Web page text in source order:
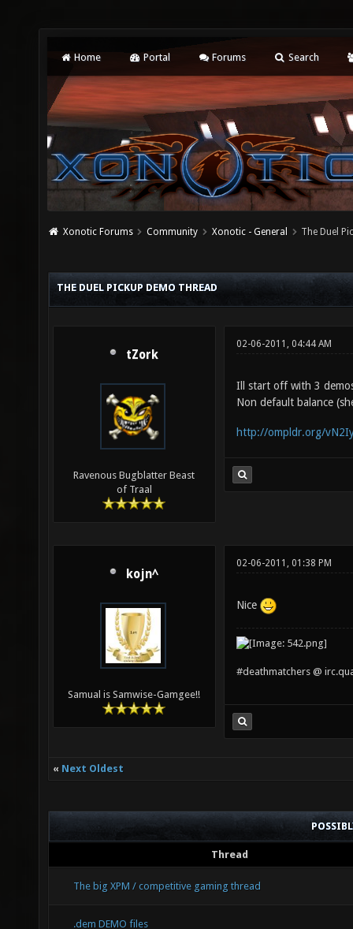
Home Portal Forums Search
Xonotic Forums Community Xonotic - General The Duel
THE DUEL PICKUP DEMO THREAD
tZork
Ravenous Bugblatter Beast
of Traal
02-06-2011, 04:44 AM
Ill start off with 3
Non default balance
http://ompldr.org/
kojn^
Samual is Samwise-Gamgee!!
02-06-2011, 01:38 PM
Nice
#deathmatchers @
« Next Oldest
Thread
The big XPM / competitive gaming thread
.dem DEMO files